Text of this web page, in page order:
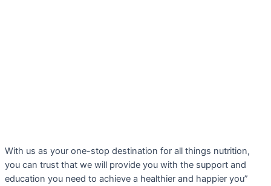
With us as your one-stop destination for all things nutrition,
you can trust that we will provide you with the support and
education you need to achieve a healthier and happier you”